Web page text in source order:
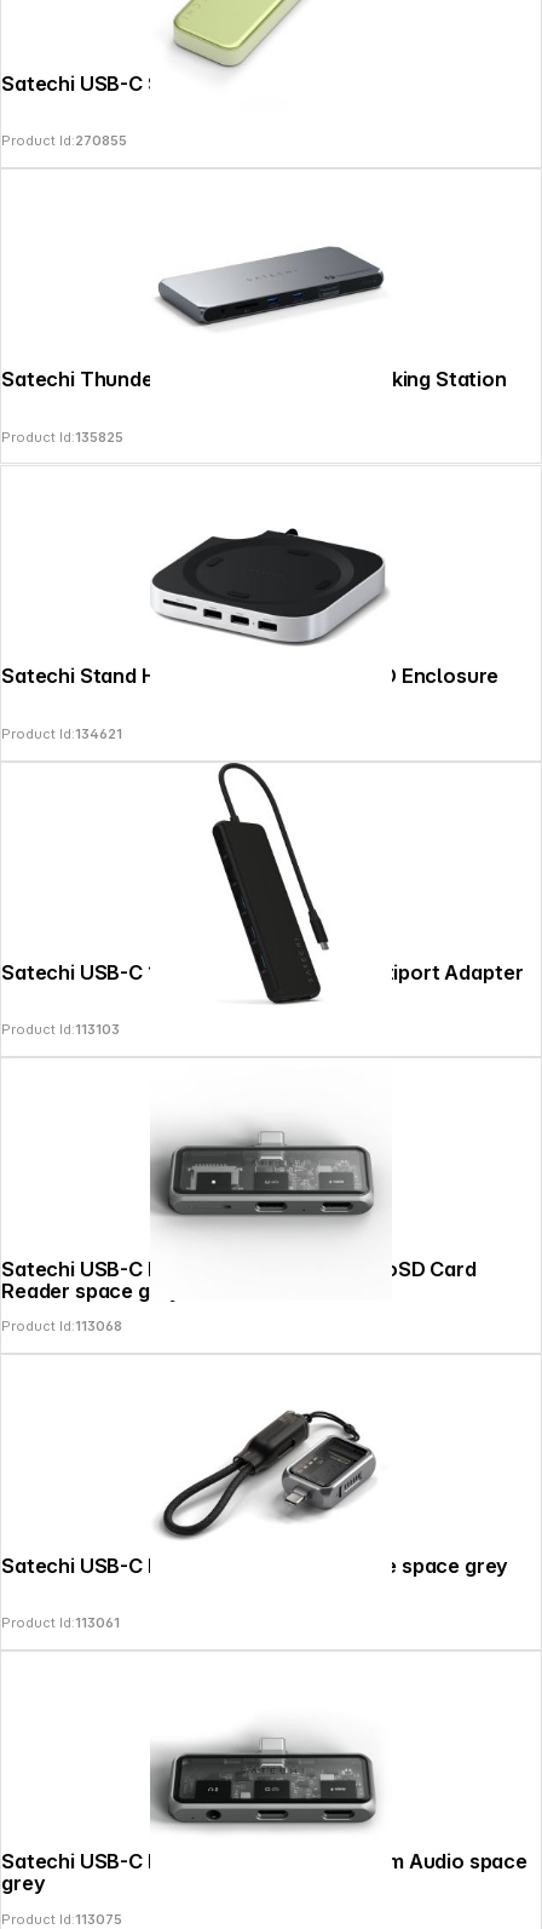
Satechi USB-C Snap Hub Citrus
Product Id:270855
Satechi Thunderbolt 4 Multi Display Docking Station
Product Id:135825
Satechi Stand Hub Mac Mini M4 with SSD Enclosure
Product Id:134621
Satechi USB-C 13-in-1 Triple Display Multiport Adapter
Product Id:113103
Satechi USB-C PD Mobile XR Hub & MicroSD Card
Reader space grey
Product Id:113068
Satechi USB-C Mini NVMe SSD Enclosure space grey
Product Id:113061
Satechi USB-C PD Mobile XR Hub & 3.5mm Audio space
grey
Product Id:113075